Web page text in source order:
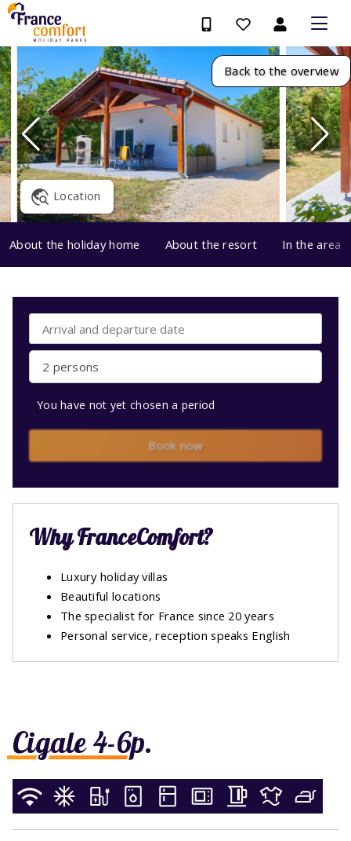
Back to the overview
Location
About the holiday home About the resort In the area
Cigale 4-6p.
2 persons
You have not yet chosen a period
Book now
Why FranceComfort?
Luxury holiday villas
Beautiful locations
The specialist for France since 20 years
Personal service, reception speaks English